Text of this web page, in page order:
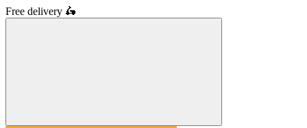
Free delivery 🛵